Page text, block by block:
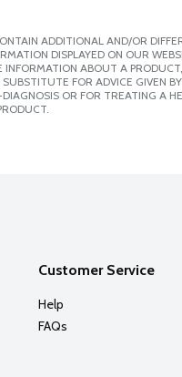
ADDITIONAL AND/OR
DISPLAYED ON OUR
ABOUT A
FOR ADVICE GIVEN
OR FOR TREATING A
Customer Service
Help
FAQs